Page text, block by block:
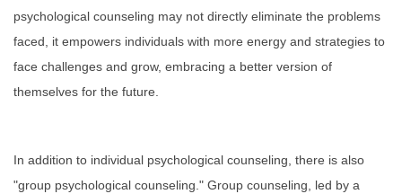
psychological counseling may not directly eliminate the problems
faced, it empowers individuals with more energy and strategies to
face challenges and grow, embracing a better version of
themselves for the future.
In addition to individual psychological counseling, there is also
"group psychological counseling." Group counseling, led by a